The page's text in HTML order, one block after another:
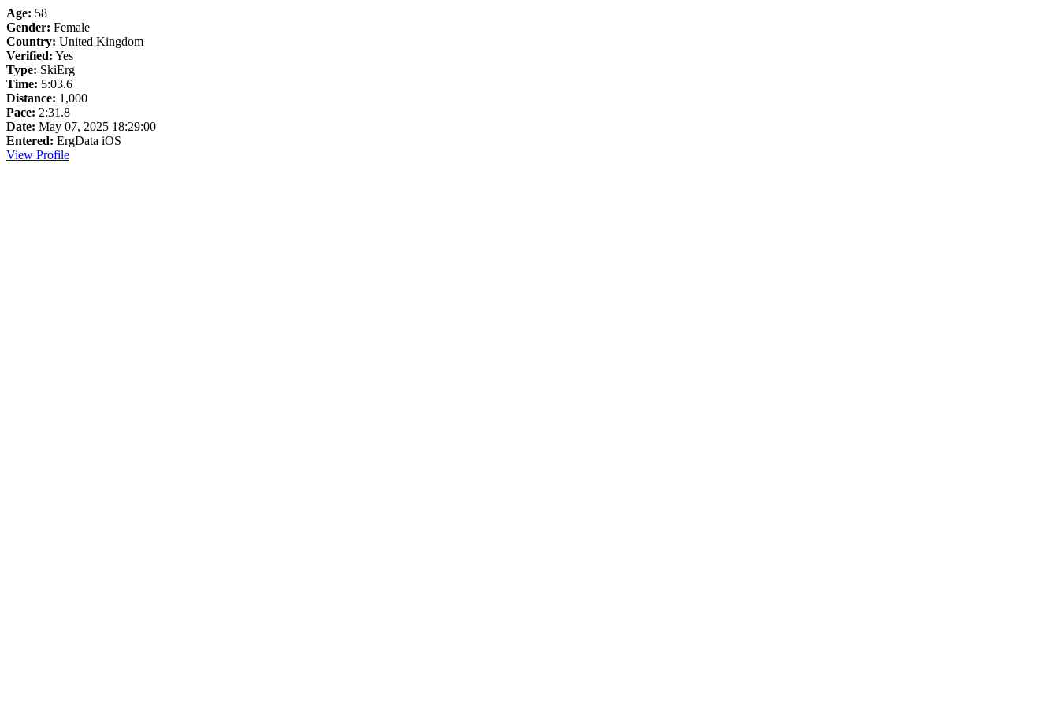
Age: 58
Gender: Female
Country: United Kingdom
Verified: Yes
Type: SkiErg
Time: 5:03.6
Distance: 1,000
Pace: 2:31.8
Date: May 07, 2025 18:29:00
Entered: ErgData iOS
View Profile